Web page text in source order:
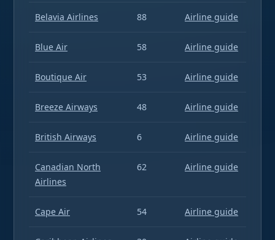
Belavia Airlines 88 Airline guide
Blue Air 58 Airline guide
Boutique Air 53 Airline guide
Breeze Airways 48 Airline guide
British Airways 6 Airline guide
Canadian North
Airlines
62 Airline guide
Cape Air 54 Airline guide